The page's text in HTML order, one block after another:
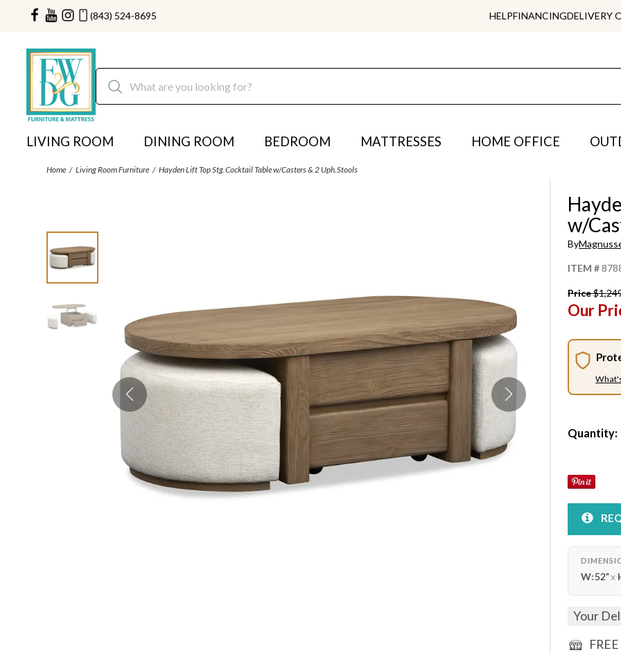
(843) 524-8695 HELPFINANCINGDELIVERY
LIVING ROOM DINING ROOM BEDROOM MATTRESSES HOME OFFICE
Home Living Room Furniture Hayden Lift Top Stg.Cocktail Table w/Casters & 2 Uph.Stools
w/
By
ITEM #
Price
Our
Quantity:
W:52" x
Your